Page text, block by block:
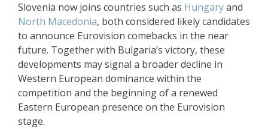
Slovenia now joins countries such as Hungaryand
North Macedonia, both considered likely candidates
to announce Eurovision comebacks in the near
future. Together with Bulgaria’s victory, these
developments may signal a broader decline in
Western European dominance within the
competition and the beginning of a renewed
Eastern European presence on the Eurovision
stage.